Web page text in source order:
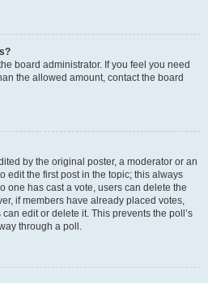
board administrator. If you feel you need
the allowed amount, contact the board
by the original poster, a moderator or an
edit the first post in the topic; this always
one has cast a vote, users can delete the
if members have already placed votes,
edit or delete it. This prevents the poll’s
through a poll.